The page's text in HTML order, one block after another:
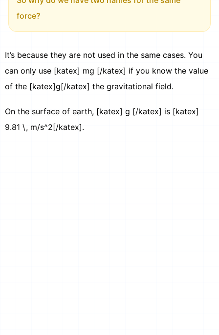
force?
It’s because they are not used in the same cases. You
can only use [katex] mg [/katex] if you know the value
of the [katex]g[/katex] the gravitational field.
On the surface of earth, [katex] g [/katex] is [katex]
9.81 \, m/s^2[/katex].